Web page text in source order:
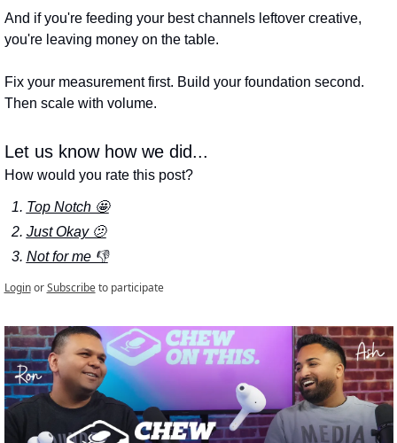
And if you're feeding your best channels leftover creative,
you're leaving money on the table.
Fix your measurement first. Build your foundation second.
Then scale with volume.
Let us know how we did...
How would you rate this post?
Top Notch 🤩
Just Okay 🫤
Not for me 👎
Login or Subscribe to participate